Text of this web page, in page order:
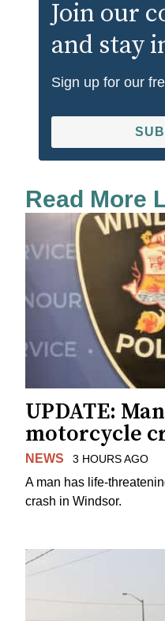
Join our
and stay
Sign up for our
Read More
UPDATE:
motorcycle
NEWS 3 HOURS AGO
A man has life-
crash in Windsor.